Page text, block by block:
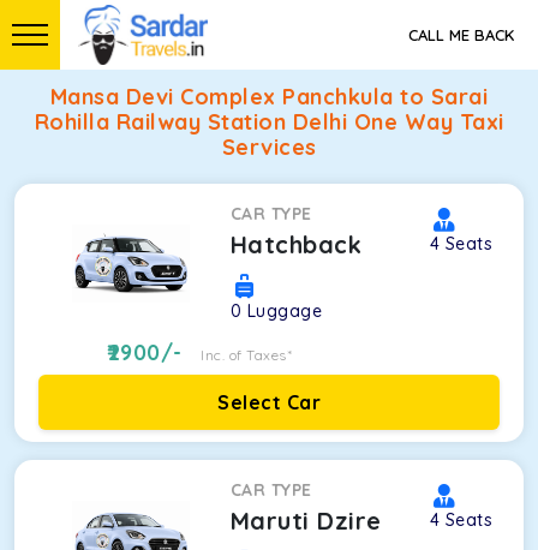
CALL ME BACK
Mansa Devi Complex Panchkula to Sarai
Rohilla Railway Station Delhi One Way Taxi
Services
CAR TYPE
Hatchback 4 Seats
0 Luggage
2900/- Inc. of Taxes*
Select Car
CAR TYPE
Maruti Dzire 4 Seats